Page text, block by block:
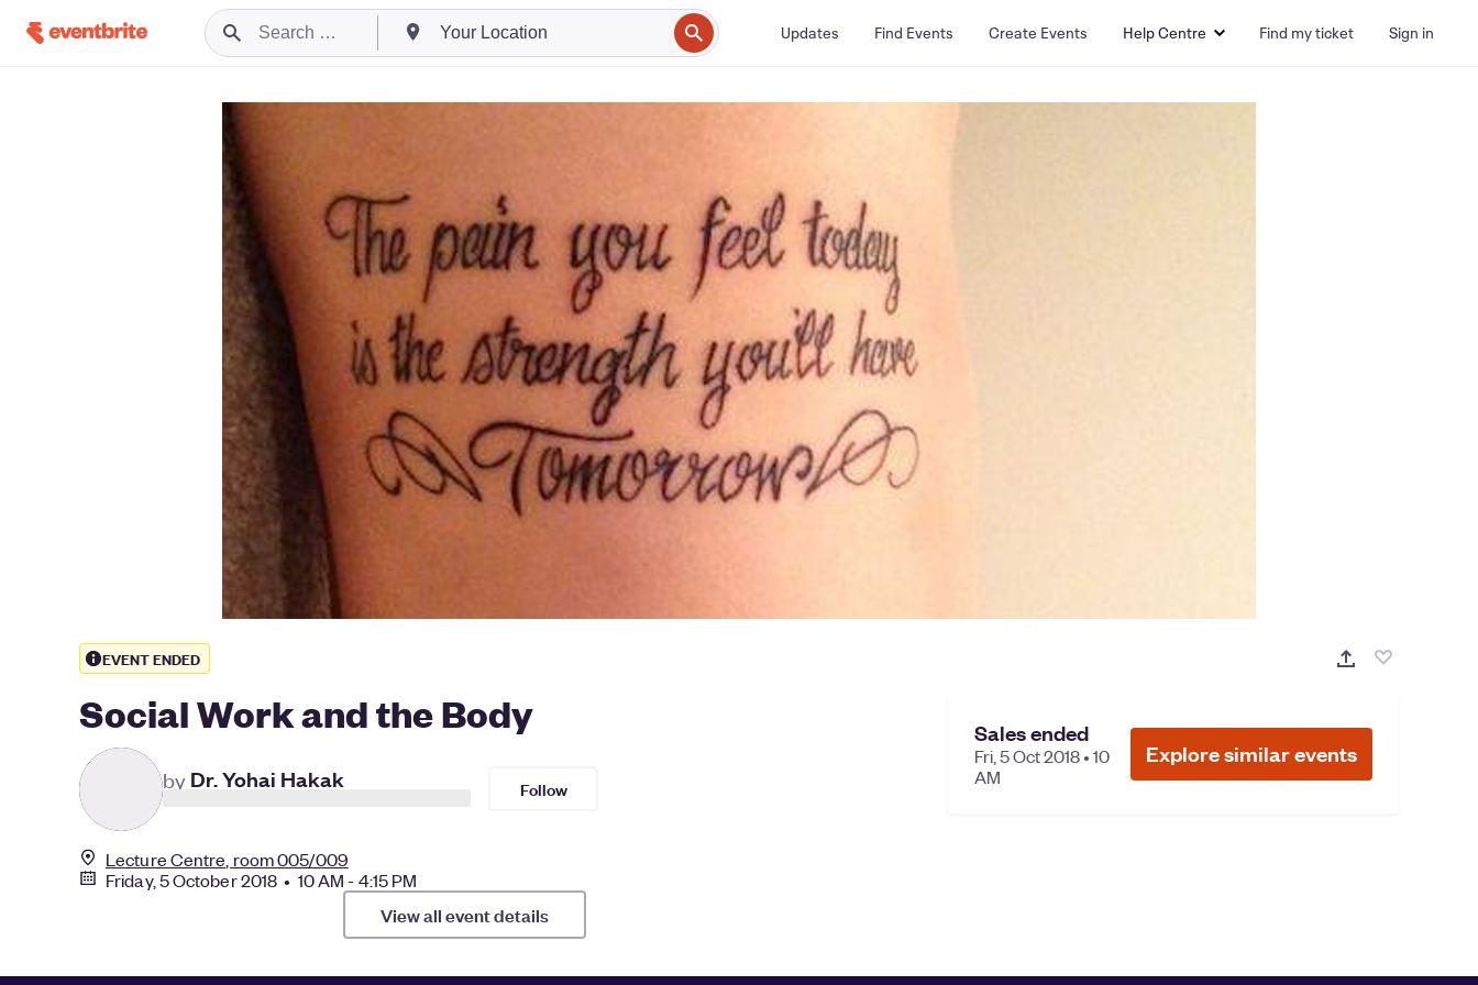
Updates Find Events Create Events Help Centre Find my ticket Sign in
EVENT ENDED
Social Work and the Body
D
by Dr. Yohai Hakak Follow
Lecture Centre, room 005/009
Friday, 5 October 2018 • 10 AM - 4:15 PM
View all event details
Sales ended
Fri, 5 Oct 2018 • 10
AM
Explore similar events